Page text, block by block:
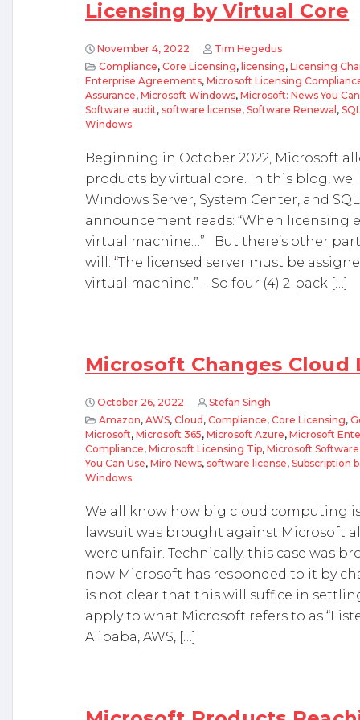
Licensing by Virtual Core
November 4, 2022
Tim Hegedus
Compliance, Core Licensing, licensing, Licensing
Enterprise Agreements, Microsoft Licensing
Assurance, Microsoft Windows, Microsoft: News You
Software audit, software license, Software Renewal ,
Windows
Beginning in October 2022, Microsoft
products by virtual core. In this blog, we
Windows Server, System Center, and
announcement reads: “When licensing
virtual machine…” But there’s other
will: “The licensed server must be
virtual machine.” – So four (4) 2-pack […]
Microsoft Changes Cloud
October 26, 2022
Stefan Singh
Amazon, AWS, Cloud , Compliance, Core Licensing,
Microsoft, Microsoft 365, Microsoft Azure, Microsoft
Compliance, Microsoft Licensing Tip, Microsoft
You Can Use, Miro News, software license, Subscription
Windows
We all know how big cloud computing
lawsuit was brought against Microsoft
were unfair. Technically, this case was
now Microsoft has responded to it by
is not clear that this will suffice in
apply to what Microsoft refers to as
Alibaba, AWS, […]